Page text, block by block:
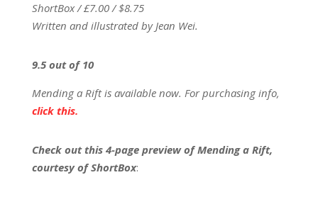
ShortBox / £7.00 / $8.75
Written and illustrated by Jean Wei.
9.5 out of 10
Mending a Rift is available now. For purchasing info,
click this.
Check out this 4-page preview of Mending a Rift,
courtesy of ShortBox: